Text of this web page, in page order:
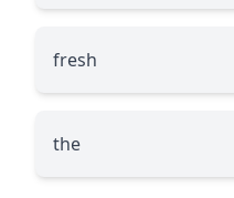
fresh
the